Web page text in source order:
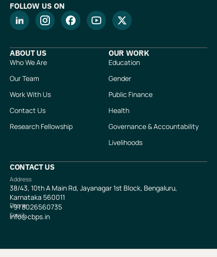
FOLLOW US ON
ABOUT US
Who We Are
Our Team
Work With Us
Contact Us
Research Fellowship
OUR WORK
Education
Gender
Public Finance
Health
Governance & Accountability
Livelihoods
CONTACT US
Address
38/43, 10th A Main Rd, Jayanagar 1st Block, Bengaluru,
Karnataka 560011
Phone
+918026560735
Email
info@cbps.in